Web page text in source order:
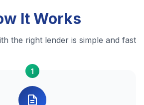
It Works
the right lender is simple and fast
1